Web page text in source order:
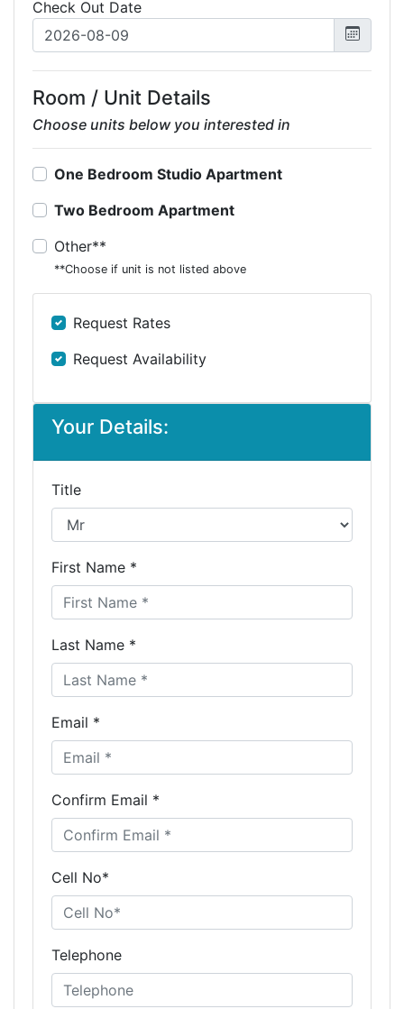
Check Out Date
Room / Unit Details
Choose units below you interested in
One Bedroom Studio Apartment
Two Bedroom Apartment
Other**
**Choose if unit is not listed above
Request Rates
Request Availability
Your Details:
Title
First Name *
Last Name *
Email *
Confirm Email *
Cell No*
Telephone